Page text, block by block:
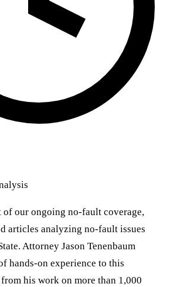
of our ongoing no-fault coverage,
articles analyzing no-fault issues
Attorney Jason Tenenbaum
hands-on experience to this
his work on more than 1,000